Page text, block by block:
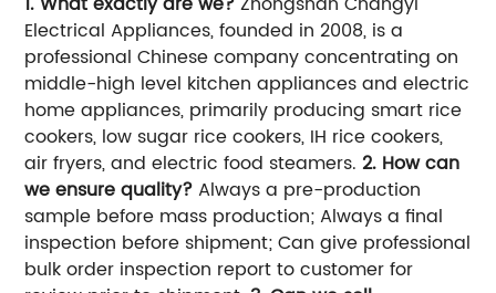
Electrical Appliances, founded in 2008, is a
professional Chinese company concentrating on
middle-high level kitchen appliances and electric
home appliances, primarily producing smart rice
cookers, low sugar rice cookers, IH rice cookers,
air fryers, and electric food steamers.2. How can
we ensure quality?Always a pre-production
sample before mass production; Always a final
inspection before shipment; Can give professional
bulk order inspection report to customer for